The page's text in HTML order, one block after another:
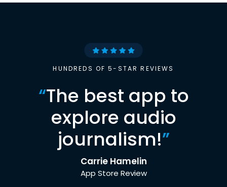
HUNDREDS OF 5-STAR REVIEWS
“The best app to
explore audio
journalism!”
Carrie Hamelin
App Store Review